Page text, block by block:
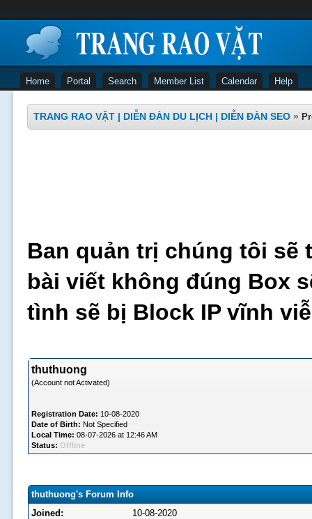
Home Portal Search Member List Calendar Help
TRANG RAO VẶT | DIỄN ĐÀN DU LỊCH | DIỄN ĐÀN SEO »
Ban quản trị chúng tôi sẽ
bài viết không đúng Box
tình sẽ bị Block IP vĩnh
thuthuong
(Account not Activated)
Registration Date: 10-08-2020
Date of Birth: Not Specified
Local Time: 08-07-2026 at 12:46 AM
Status: Offline
thuthuong's Forum Info
Joined:
10-08-2020